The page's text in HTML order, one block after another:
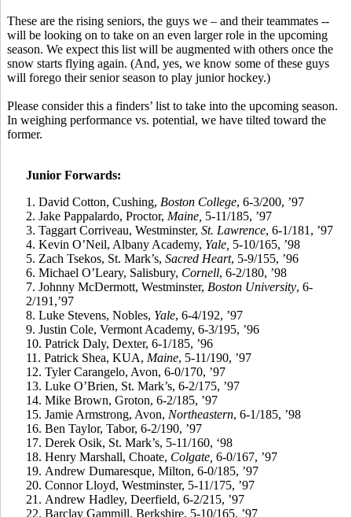
These are the rising seniors, the guys we – and their teammates --
will be looking on to take on an even larger role in the upcoming
season. We expect this list will be augmented with others once the
snow starts flying again. (And, yes, we know some of these guys
will forego their senior season to play junior hockey.)
Please considerthis a finders’ list to take into the upcoming season.
In weighing performance vs. potential, we have tilted toward the
former.
Junior Forwards:
1. David Cotton, Cushing, Boston College, 6-3/200, ’97
2. Jake Pappalardo, Proctor, Maine, 5-11/185, ’97
3. Taggart Corriveau, Westminster, St. Lawrence, 6-1/181, ’97
4. Kevin O’Neil, Albany Academy, Yale, 5-10/165, ’98
5. Zach Tsekos, St. Mark’s, Sacred Heart, 5-9/155, ’96
6. Michael O’Leary, Salisbury, Cornell, 6-2/180, ’98
7. Johnny McDermott, Westminster, Boston University, 6-
2/191,’97
8. Luke Stevens, Nobles, Yale, 6-4/192, ’97
9. Justin Cole, Vermont Academy, 6-3/195, ’96
10. Patrick Daly, Dexter, 6-1/185, ’96
11. Patrick Shea, KUA, Maine, 5-11/190, ’97
12. TylerCarangelo, Avon, 6-0/170, ’97
13. Luke O’Brien, St. Mark’s, 6-2/175, ’97
14. Mike Brown, Groton, 6-2/185, ’97
15. Jamie Armstrong, Avon, Northeastern, 6-1/185, ’98
16. Ben Taylor, Tabor, 6-2/190, ’97
17. Derek Osik, St. Mark’s, 5-11/160, ‘98
18. Henry Marshall, Choate, Colgate, 6-0/167, ’97
19. Andrew Dumaresque, Milton, 6-0/185, ’97
20. Connor Lloyd, Westminster, 5-11/175, ’97
21. Andrew Hadley, Deerfield, 6-2/215, ’97
22. Barclay Gammill, Berkshire, 5-10/165, ’97